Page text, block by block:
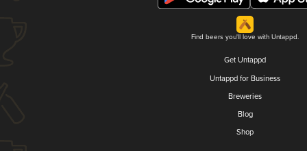
Find beers you'll love with Untappd.
Get Untappd
Untappd for Business
Breweries
Blog
Shop